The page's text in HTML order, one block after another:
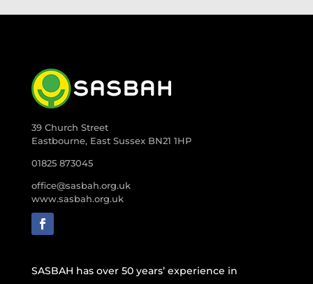
39 Church Street
Eastbourne, East Sussex BN21 1HP
01825 873045
office@sasbah.org.uk
www.sasbah.org.uk
SASBAH has over 50 years’ experience in